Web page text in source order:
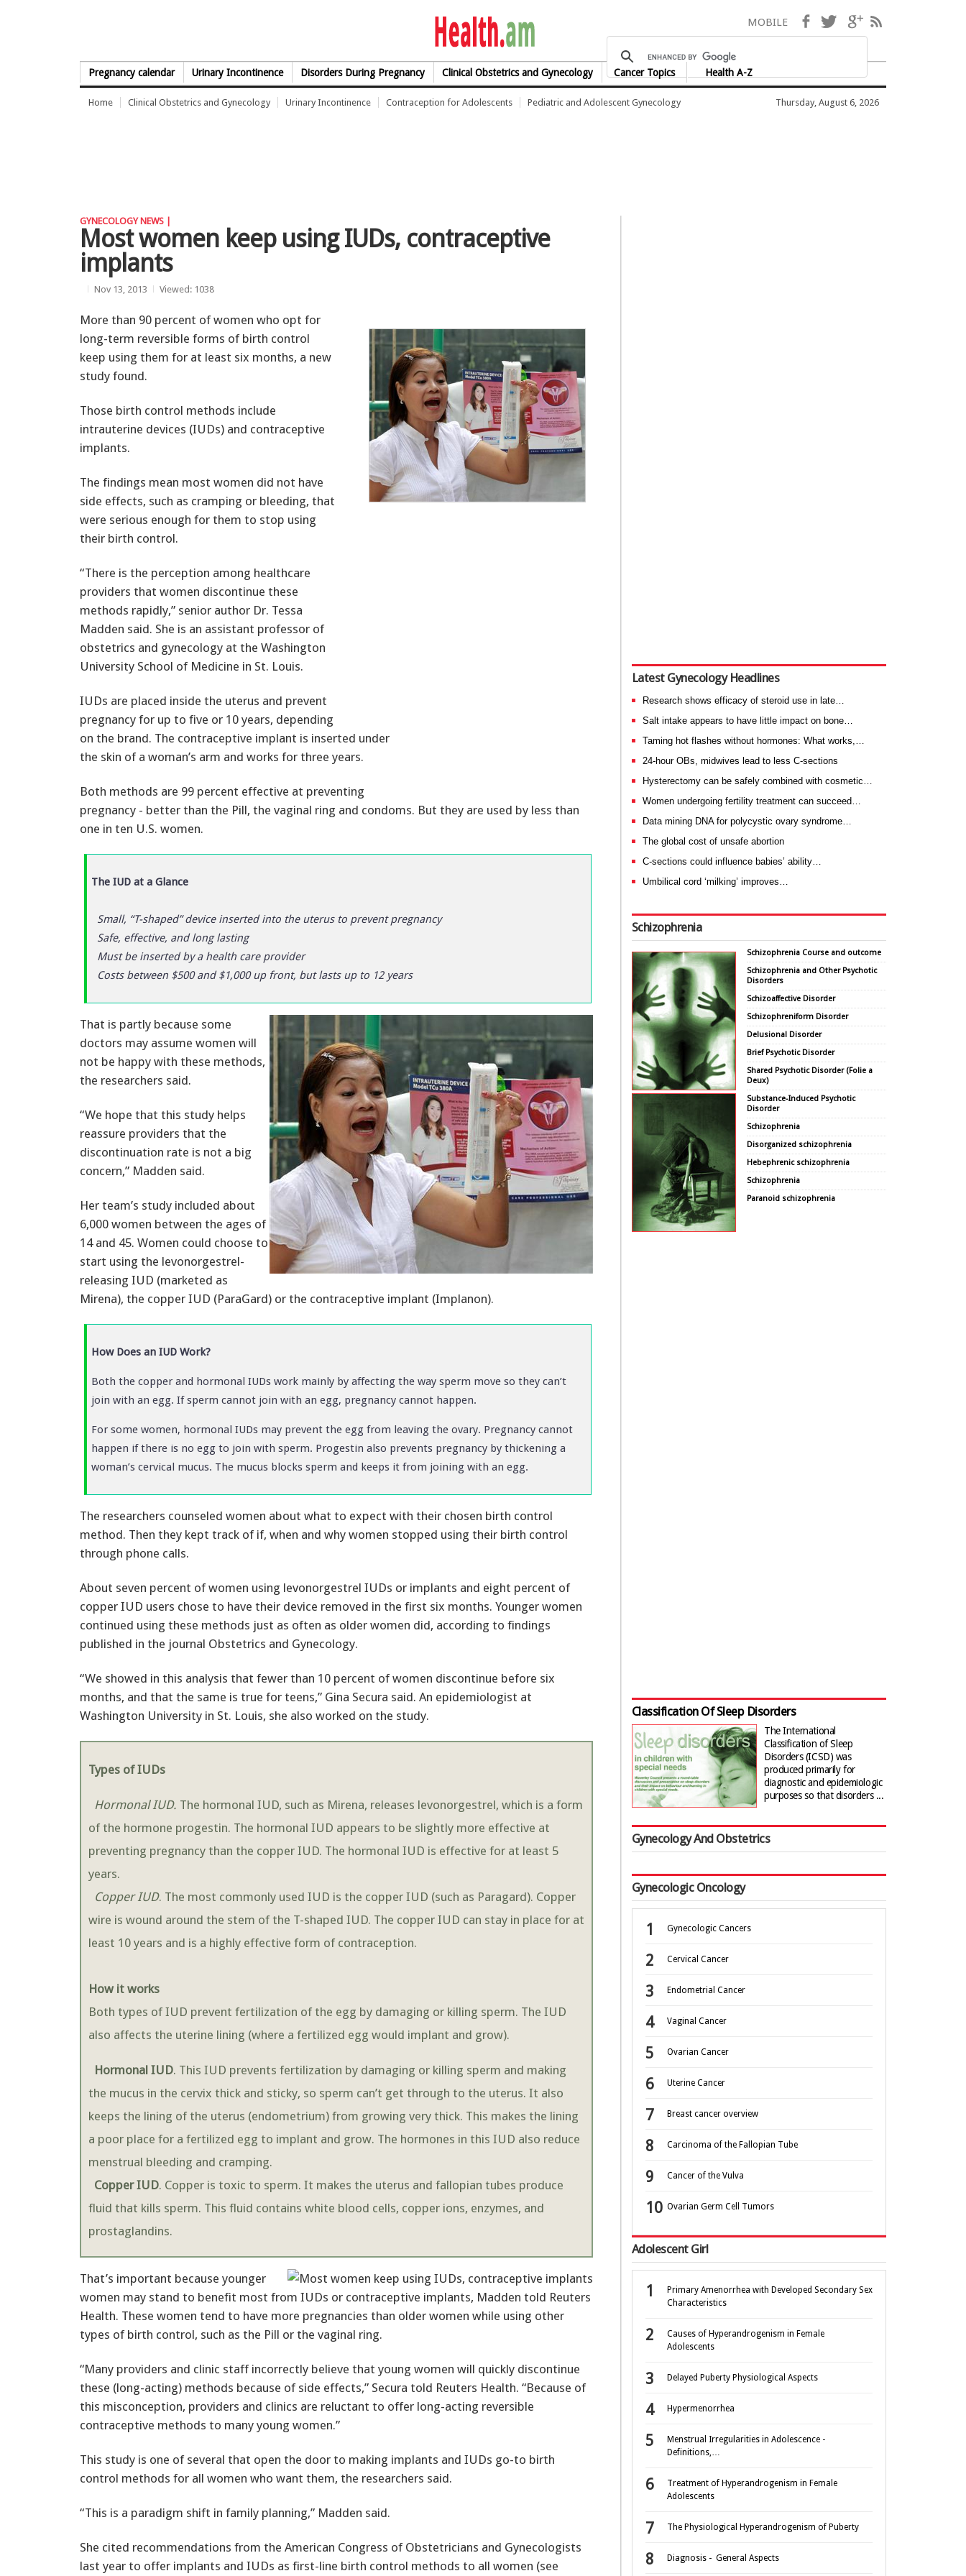
health.am
Pregnancy calendar Urinary Incontinence Disorders During Pregnancy Clinical Obstetrics and Gynecology Cancer Topics Health A-Z
MOBILE Facebook
TwitterGoogle+
Home Clinical Obstetrics and Gynecology Urinary Incontinence Contraception for Adolescents Pediatric and Adolescent Gynecology Thursday, August 6, 2026
GYNECOLOGY NEWS |
Most women keep using IUDs, contraceptive
implants
Nov 13, 2013 Viewed: 1038
More than 90 percent of women who opt for
long-term reversible forms of birth control
keep using them for at least six months, a new
study found.
Those birth control methods include
intrauterine devices (IUDs) and contraceptive
implants.
The findings mean most women did not have
side effects, such as cramping or bleeding, that
were serious enough for them to stop using
their birth control.
“There is the perception among healthcare
providers that women discontinue these
methods rapidly,” senior author Dr. Tessa
Madden said. She is an assistant professor of
obstetrics and gynecology at the Washington
University School of Medicine in St. Louis.
IUDs are placed inside the uterus and prevent
pregnancy for up to five or 10 years, depending
on the brand. The contraceptive implant is inserted under
the skin of a woman’s arm and works for three years.
Both methods are 99 percent effective at preventing
pregnancy - better than the Pill, the vaginal ring and condoms. But they are used by less than
one in ten U.S. women.
The IUD at a Glance
Small, “T-shaped” device inserted into the uterus to prevent pregnancy
Safe, effective, and long lasting
Must be inserted by a health care provider
Costs between $500 and $1,000 up front, but lasts up to 12 years
That is partly because some
doctors may assume women will
not be happy with these methods,
the researchers said.
“We hope that this study helps
reassure providers that the
discontinuation rate is not a big
concern,” Madden said.
Her team’s study included about
6,000 women between the ages of
14 and 45. Women could choose to
start using the levonorgestrel-
releasing IUD (marketed as
Mirena), the copper IUD (ParaGard) or the contraceptive implant (Implanon).
How Does an IUD Work?
Both the copper and hormonal IUDs work mainly by affecting the way sperm move so they can’t
join with an egg. If sperm cannot join with an egg, pregnancy cannot happen.
For some women, hormonal IUDs may prevent the egg from leaving the ovary. Pregnancy cannot
happen if there is no egg to join with sperm. Progestin also prevents pregnancy by thickening a
woman’s cervical mucus. The mucus blocks sperm and keeps it from joining with an egg.
The researchers counseled women about what to expect with their chosen birth control
method. Then they kept track of if, when and why women stopped using their birth control
through phone calls.
About seven percent of women using levonorgestrel IUDs or implants and eight percent of
copper IUD users chose to have their device removed in the first six months. Younger women
continued using these methods just as often as older women did, according to findings
published in the journal Obstetrics and Gynecology.
“We showed in this analysis that fewer than 10 percent of women discontinue before six
months, and that the same is true for teens,” Gina Secura said. An epidemiologist at
Washington University in St. Louis, she also worked on the study.
Types of IUDs
Hormonal IUD. The hormonal IUD, such as Mirena, releases levonorgestrel, which is a form
of the hormone progestin. The hormonal IUD appears to be slightly more effective at
preventing pregnancy than the copper IUD. The hormonal IUD is effective for at least 5
years.
Copper IUD. The most commonly used IUD is the copper IUD (such as Paragard). Copper
wire is wound around the stem of the T-shaped IUD. The copper IUD can stay in place for at
least 10 years and is a highly effective form of contraception.
How it works
Both types of IUD prevent fertilization of the egg by damaging or killing sperm. The IUD
also affects the uterine lining (where a fertilized egg would implant and grow).
Hormonal IUD. This IUD prevents fertilization by damaging or killing sperm and making
the mucus in the cervix thick and sticky, so sperm can’t get through to the uterus. It also
keeps the lining of the uterus (endometrium) from growing very thick. This makes the lining
a poor place for a fertilized egg to implant and grow. The hormones in this IUD also reduce
menstrual bleeding and cramping.
Copper IUD. Copper is toxic to sperm. It makes the uterus and fallopian tubes produce
fluid that kills sperm. This fluid contains white blood cells, copper ions, enzymes, and
prostaglandins.
That’s important because younger
women may stand to benefit most from IUDs or contraceptive implants, Madden told Reuters
Health. These women tend to have more pregnancies than older women while using other
types of birth control, such as the Pill or the vaginal ring.
“Many providers and clinic staff incorrectly believe that young women will quickly discontinue
these (long-acting) methods because of side effects,” Secura told Reuters Health. “Because of
this misconception, providers and clinics are reluctant to offer long-acting reversible
contraceptive methods to many young women.”
This study is one of several that open the door to making implants and IUDs go-to birth
control methods for all women who want them, the researchers said.
“This is a paradigm shift in family planning,” Madden said.
She cited recommendations from the American Congress of Obstetricians and Gynecologists
last year to offer implants and IUDs as first-line birth control methods to all women (see
Latest Gynecology Headlines
Research shows efficacy of steroid use in late…
Salt intake appears to have little impact on bone…
Taming hot flashes without hormones: What works,…
24-hour OBs, midwives lead to less C-sections
Hysterectomy can be safely combined with cosmetic…
Women undergoing fertility treatment can succeed…
Data mining DNA for polycystic ovary syndrome…
The global cost of unsafe abortion
C-sections could influence babies’ ability…
Umbilical cord ‘milking’ improves…
Schizophrenia
Schizophrenia Course and outcome
Schizophrenia and Other Psychotic
Disorders
Schizoaffective Disorder
Schizophreniform Disorder
Delusional Disorder
Brief Psychotic Disorder
Shared Psychotic Disorder (Folie a
Deux)
Substance-Induced Psychotic
Disorder
Schizophrenia
Disorganized schizophrenia
Hebephrenic schizophrenia
Schizophrenia
Paranoid schizophrenia
Classification Of Sleep Disorders
The International
Classification of Sleep
Disorders (ICSD) was
produced primarily for
diagnostic and epidemiologic
purposes so that disorders ...
Gynecology And Obstetrics
Gynecologic Oncology
Gynecologic Cancers
Cervical Cancer
Endometrial Cancer
Vaginal Cancer
Ovarian Cancer
Uterine Cancer
Breast cancer overview
Carcinoma of the Fallopian Tube
Cancer of the Vulva
Ovarian Germ Cell Tumors
Adolescent Girl
Primary Amenorrhea with Developed Secondary Sex
Characteristics
Causes of Hyperandrogenism in Female
Adolescents
Delayed Puberty Physiological Aspects
Hypermenorrhea
Menstrual Irregularities in Adolescence -
Definitions,…
Treatment of Hyperandrogenism in Female
Adolescents
The Physiological Hyperandrogenism of Puberty
Diagnosis - General Aspects